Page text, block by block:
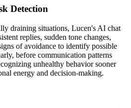
Detection
draining situations, Lucen's AI chat
replies, sudden tone changes,
of avoidance to identify possible
before communication patterns
unhealthy behavior sooner
energy and decision-making.